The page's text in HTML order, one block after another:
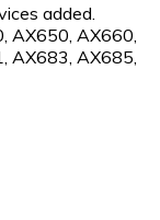
added.
AX650, AX660,
AX683, AX685,